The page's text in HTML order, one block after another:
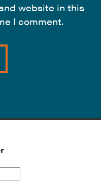
website in this
I comment.